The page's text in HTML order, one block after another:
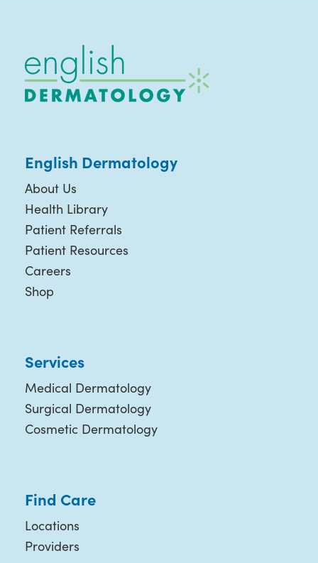
English Dermatology
About Us
Health Library
Patient Referrals
Patient Resources
Careers
Shop
Services
Medical Dermatology
Surgical Dermatology
Cosmetic Dermatology
Find Care
Locations
Providers